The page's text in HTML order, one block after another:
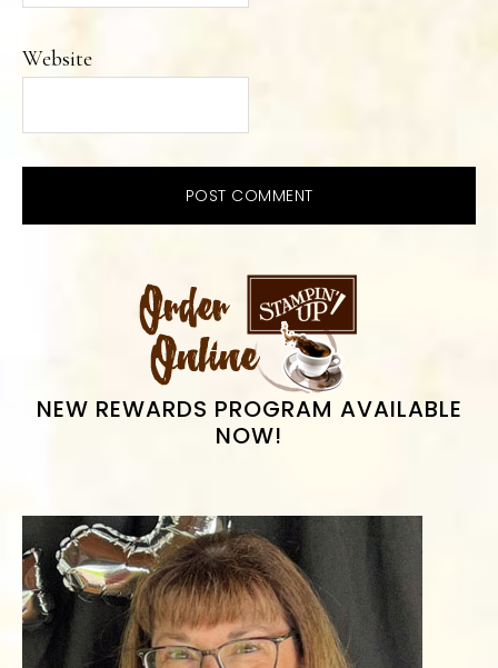
Website
PRIMARY
SIDEBAR
NEW REWARDS PROGRAM AVAILABLE
NOW!